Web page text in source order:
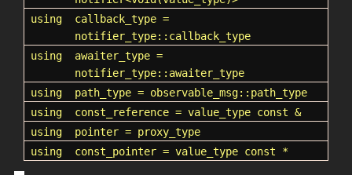
using
callback_type =
notifier_type::callback_type
using
awaiter_type =
notifier_type::awaiter_type
using
path_type = observable_msg::path_type
using
const_reference = value_type const &
using
pointer = proxy_type
using
const_pointer = value_type const *